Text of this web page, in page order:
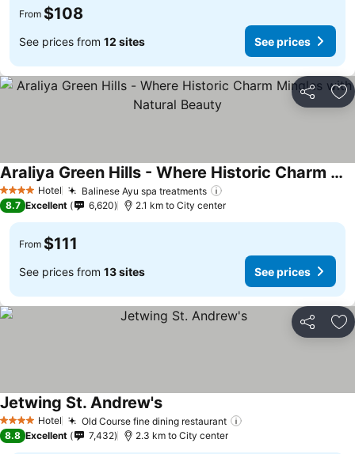
From $108
See prices from 12 sites See prices
Share
4 Stars Hotel Balinese Ayu spa treatments
Araliya Green Hills - Where Historic Charm Mingles with Natural Beauty
See prices
8.7 Excellent 6,620 2.1 km to City center
From $111
See prices from 13 sites See prices
Share
4 Stars Hotel Old Course fine dining restaurant
Jetwing St. Andrew'sSee prices
8.8 Excellent 7,432 2.3 km to City center